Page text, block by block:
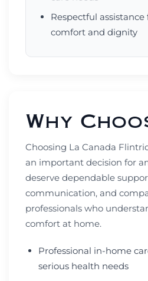
Respectful assistance
comfort and dignity
Why
Choosing La Canada
an important decision for
deserve dependable
communication, and
professionals who
comfort at home.
Professional in-home
serious health needs